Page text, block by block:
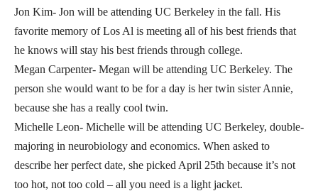
Jon Kim- Jon will be attending UC Berkeley in the fall. His
favorite memory of Los Al is meeting all of his best friends that
he knows will stay his best friends through college.
Megan Carpenter- Megan will be attending UC Berkeley. The
person she would want to be for a day is her twin sister Annie,
because she has a really cool twin.
Michelle Leon- Michelle will be attending UC Berkeley, double-
majoring in neurobiology and economics. When asked to
describe her perfect date, she picked April 25th because it’s not
too hot, not too cold – all you need is a light jacket.